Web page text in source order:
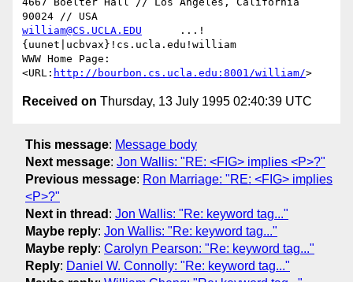
william@CS.UCLA.EDU
      ...!
{uunet|ucbvax}!cs.ucla.edu!william
WWW Home Page:
<URL: http://bourbon.cs.ucla.edu:8001/william/
Received on Thursday, 13 July 1995 02:40:39 UTC
This message: Message body
Next message: Jon Wallis: "RE: <FIG> implies <P>?"
Previous message: Ron Marriage: "RE: <FIG> implies
<P>?"
Next in thread : Jon Wallis: "Re: keyword tag..."
Maybe reply: Jon Wallis: "Re: keyword tag..."
Maybe reply: Carolyn Pearson: "Re: keyword tag..."
Reply: Daniel W. Connolly: "Re: keyword tag..."